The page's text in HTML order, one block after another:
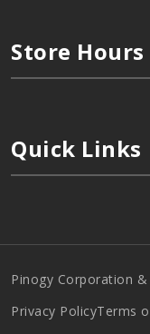
Store Hours
Quick Links
Pinogy Corporation
Privacy PolicyTerms